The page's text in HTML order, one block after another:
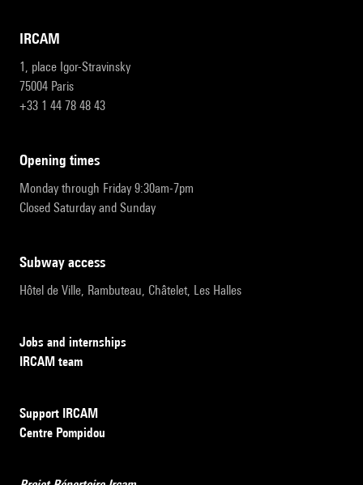
IRCAM
1, place Igor-Stravinsky
75004 Paris
+33 1 44 78 48 43
opening times
Monday through Friday 9:30am-7pm
Closed Saturday and Sunday
subway access
Hôtel de Ville, Rambuteau, Châtelet, Les Halles
Jobs and internships
IRCAM team
Support IRCAM
Centre Pompidou